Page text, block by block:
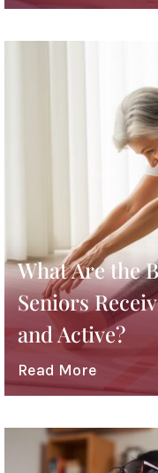
What Are the
Seniors
and Active?
Read More